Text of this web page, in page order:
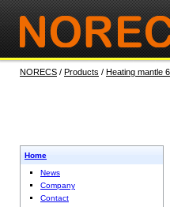
NORECS / Products / Heating mantle
Home
News
Company
Contact